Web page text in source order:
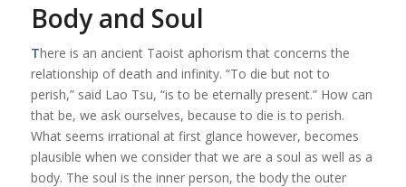
Body and Soul
There is an ancient Taoist aphorism that concerns the
relationship of death and infinity. “To die but not to
perish,” said Lao Tsu, “is to be eternally present.” How can
that be, we ask ourselves, because to die is to perish.
What seems irrational at first glance however, becomes
plausible when we consider that we are a soul as well as a
body. The soul is the inner person, the body the outer